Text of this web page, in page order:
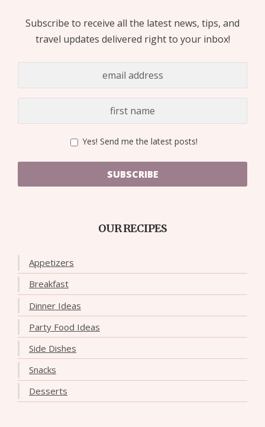
Subscribe to receive all the latest news, tips, and
travel updates delivered right to your inbox!
Yes! Send me the latest posts!
SUBSCRIBE
OUR RECIPES
Appetizers
Breakfast
Dinner Ideas
Party Food Ideas
Side Dishes
Snacks
Desserts